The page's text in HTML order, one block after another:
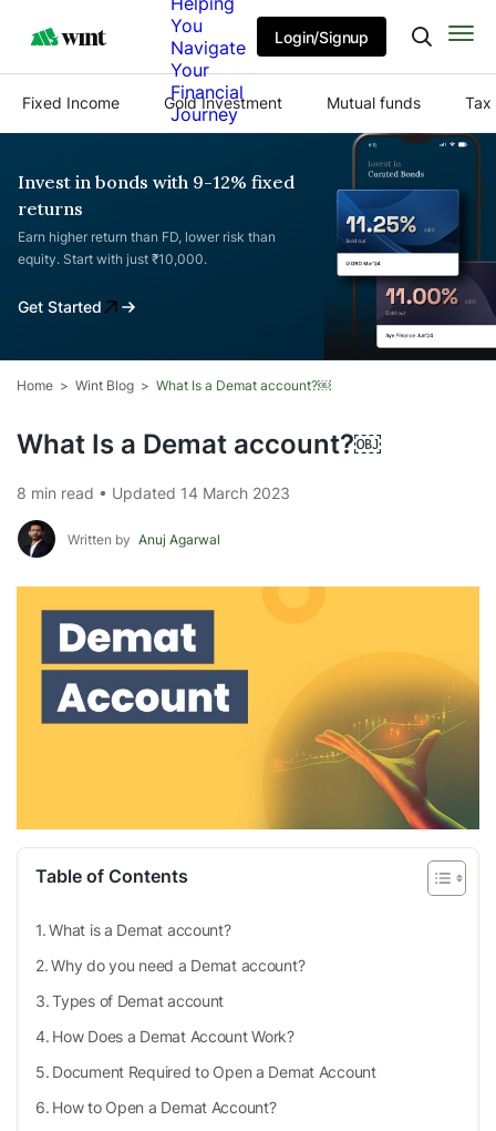
You
Navigate
Your
Financial
Journey
Login/Signup
Fixed Income Gold Investment Mutual funds Tax
Invest in bonds with 9-12% fixed
returns
Earn higher return than FD, lower risk than
equity. Start with just ₹10,000.
Get Started
Home Wint Blog What Is a Demat account?￼
What Is a Demat account?￼
8 min read • Updated 14 March 2023
Written by Anuj Agarwal
Table of Contents
What is a Demat account?
Why do you need a Demat account?
Types of Demat account
How Does a Demat Account Work?
Document Required to Open a Demat Account
How to Open a Demat Account?